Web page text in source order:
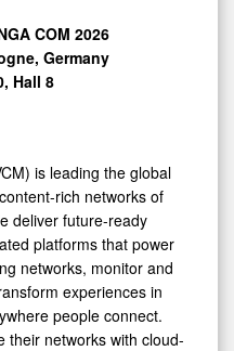
COM 2026
Germany
Hall 8
is leading the global
rich networks of
deliver future-ready
platforms that power
networks, monitor and
experiences in
people connect.
their networks with cloud-